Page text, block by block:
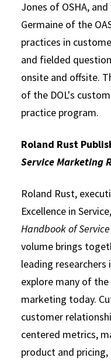
Jones of OSHA,
Germaine of the
practices in
and fielded
onsite and offsite.
of the DOL's
practice program.
Roland Rust
Service Marketing
Roland Rust,
Excellence in
Handbook of
volume brings
leading
explore many of
marketing today.
customer
centered metrics,
product and